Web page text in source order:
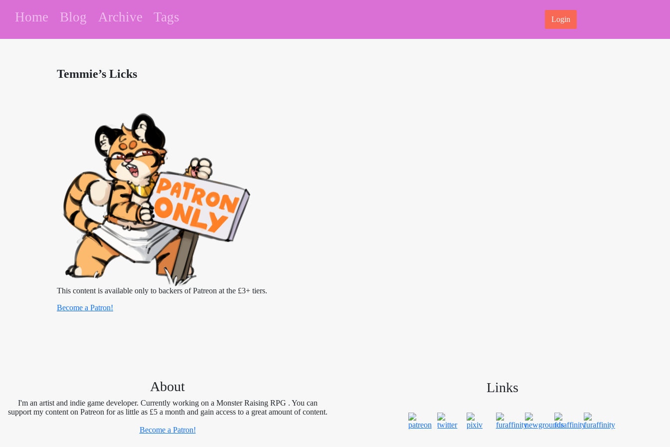
Home Blog Archive Tags Login
Temmie’s Licks
This content is available only to backers of Patreon at the £3+ tiers.
Become a Patron!
About
I'm an artist and indie game developer. Currently working on a Monster Raising RPG . You can
support my content on Patreon for as little as £5 a month and gain access to a great amount of content.
Become a Patron!
Links